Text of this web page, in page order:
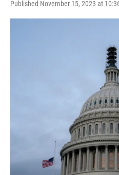
Published November 15, 2023 at